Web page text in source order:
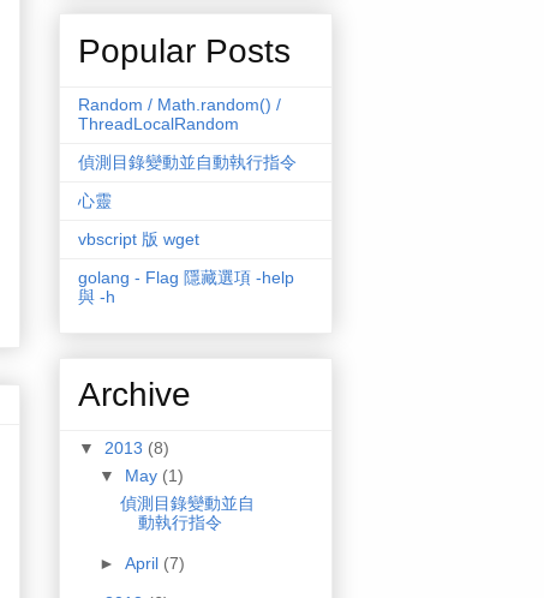
Popular Posts
Random / Math.random() /
ThreadLocalRandom
偵測目錄變動並自動執行指令
心靈
vbscript 版 wget
golang - Flag 隱藏選項 -help
與 -h
Archive
▼ 2013 (8)
▼ May (1)
偵測目錄變動並自
動執行指令
► April (7)